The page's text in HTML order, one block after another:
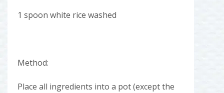
1 spoon white rice washed
Method:
Place all ingredients into a pot (except the